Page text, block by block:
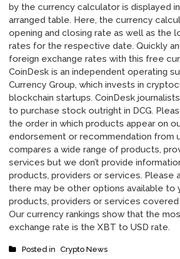
by the currency calculator is displayed
arranged table. Here, the currency
opening and closing rate as well as the
rates for the respective date. Quickly
foreign exchange rates with this free
CoinDesk is an independent operating
Currency Group, which invests in
blockchain startups. CoinDesk
to purchase stock outright in DCG.
the order in which products appear on
endorsement or recommendation from
compares a wide range of products,
services but we don’t provide
products, providers or services. Please
there may be other options available to
products, providers or services
Our currency rankings show that the
exchange rate is the XBT to USD rate.
Posted in Crypto News